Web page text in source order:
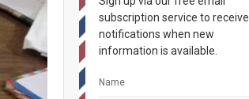
subscription service to receive
notifications when new
information is available.